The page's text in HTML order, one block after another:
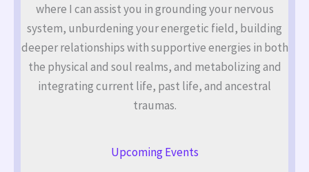
where I can assist you in grounding your nervous
system, unburdening your energetic field, building
deeper relationships with supportive energies in both
the physical and soul realms, and metabolizing and
integrating current life, past life, and ancestral
traumas.
Upcoming Events